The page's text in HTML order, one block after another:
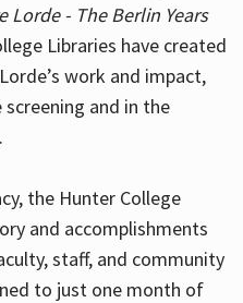
Lorde - The Berlin Years
Libraries have created
work and impact,
and in the
the Hunter College
and accomplishments
staff, and community
to just one month of